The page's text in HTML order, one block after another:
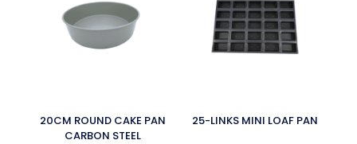
20CM ROUND CAKE PAN
CARBON STEEL
25-LINKS MINI LOAF PAN